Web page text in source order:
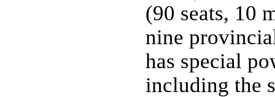
(90 seats, 10
nine
has special
including the